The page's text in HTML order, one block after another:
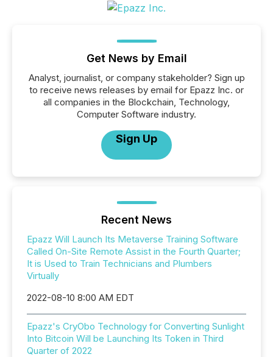
Get News by Email
Analyst, journalist, or company stakeholder? Sign up
to receive news releases by email for Epazz Inc. or
all companies in the Blockchain, Technology,
Computer Software industry.
Sign Up
Recent News
Epazz Will Launch Its Metaverse Training Software
Called On-Site Remote Assist in the Fourth Quarter;
It is Used to Train Technicians and Plumbers
Virtually
2022-08-10 8:00 AM EDT
Epazz's CryObo Technology for Converting Sunlight
Into Bitcoin Will be Launching Its Token in Third
Quarter of 2022